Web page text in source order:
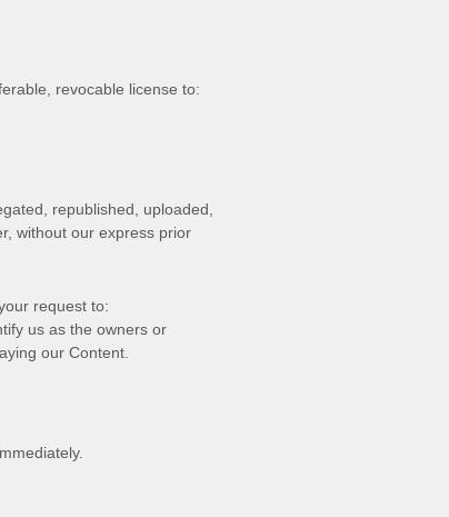
revocable license to:
republished, uploaded,
without our express prior
request to:
us as the owners or
our Content.